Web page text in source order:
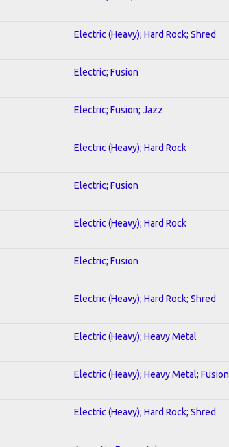
Electric (Heavy); Hard Rock; Shred
Electric; Fusion
Electric; Fusion; Jazz
Electric (Heavy); Hard Rock
Electric; Fusion
Electric (Heavy); Hard Rock
Electric; Fusion
Electric (Heavy); Hard Rock; Shred
Electric (Heavy); Heavy Metal
Electric (Heavy); Heavy Metal; Fusion
Electric (Heavy); Hard Rock; Shred